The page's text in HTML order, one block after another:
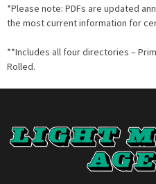
*Please note: PDFs are updated
the most current information for
**Includes all four directories –
Rolled.